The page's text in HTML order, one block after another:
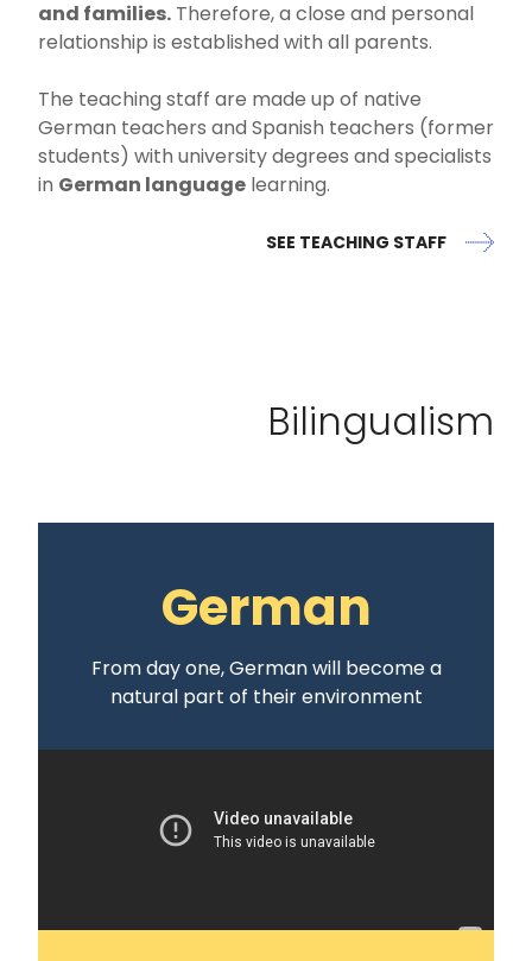
and families. Therefore, a close and personal
relationship is established with all parents.
The teaching staff are made up of native
German teachers and Spanish teachers (former
students) with university degrees and specialists
in German language learning.
SEE TEACHING STAFF
Bilingualism
German
From day one, German will become a
natural part of their environment